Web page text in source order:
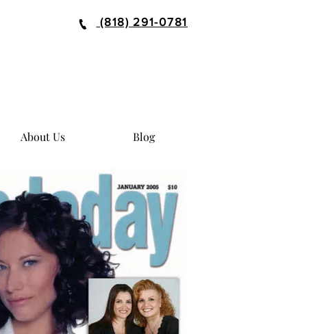
(818) 291-0781
About Us Blog